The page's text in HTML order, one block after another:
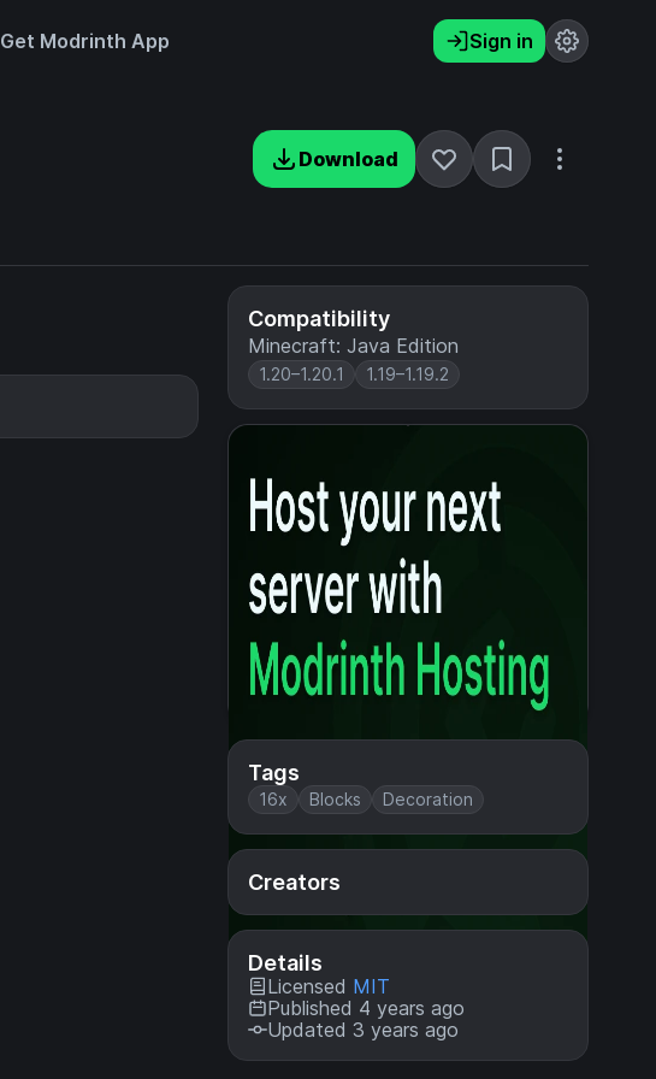
Get Modrinth App Sign in
Download
Compatibility
Minecraft: Java Edition
1.20–1.20.1 1.19–1.19.2
Tags
16x Blocks Decoration
Creators
Details
Licensed MIT
Published 4 years ago
Updated 3 years ago